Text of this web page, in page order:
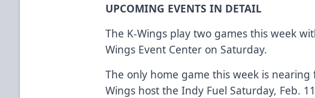
UPCOMING EVENTS IN DETAIL
The K-Wings play two games this week
Wings Event Center on Saturday.
The only home game this week is
Wings host the Indy Fuel Saturday, Feb.